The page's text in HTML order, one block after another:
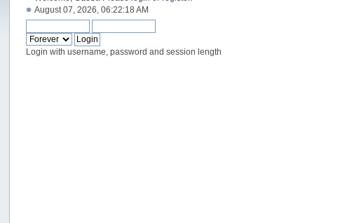
August 07, 2026, 06:22:18 AM
Login with username, password and session length